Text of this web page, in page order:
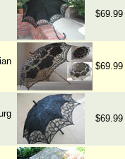
$69.99
$69.99
$69.99